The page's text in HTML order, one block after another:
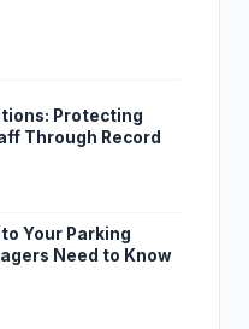
Protecting
Through Record
Your Parking
Need to Know